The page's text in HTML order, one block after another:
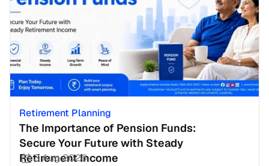
Retirement Planning
The Importance of Pension Funds:
Secure Your Future with Steady
Retirement Income
3 Aug 2026